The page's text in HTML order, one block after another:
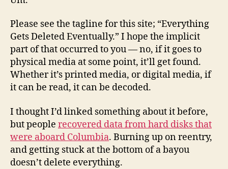
Please see the tagline for this site; “Everything
Gets Deleted Eventually.” I hope the implicit
part of that occurred to you — no, if it goes to
physical media at some point, it’ll get found.
Whether it’s printed media, or digital media, if
it can be read, it can be decoded.
I thought I’d linked something about it before,
but people recovered data from hard disks that
were aboard Columbia. Burning up on reentry,
and getting stuck at the bottom of a bayou
doesn’t delete everything.